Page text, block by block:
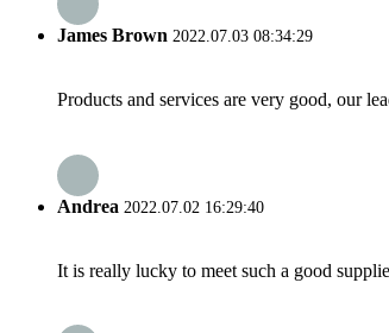
James Brown 2022.07.03 08:34:29
Products and services are very good, our
Andrea 2022.07.02 16:29:40
It is really lucky to meet such a good